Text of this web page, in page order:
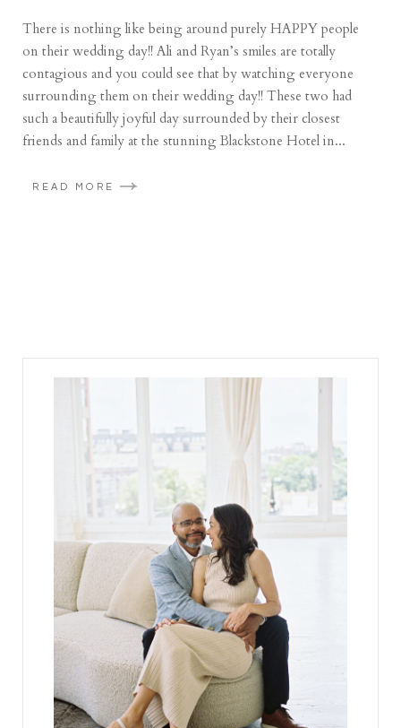
There is nothing like being around purely HAPPY people
on their wedding day!! Ali and Ryan’s smiles are totally
contagious and you could see that by watching everyone
surrounding them on their wedding day!! These two had
such a beautifully joyful day surrounded by their closest
friends and family at the stunning Blackstone Hotel in...
READ MORE